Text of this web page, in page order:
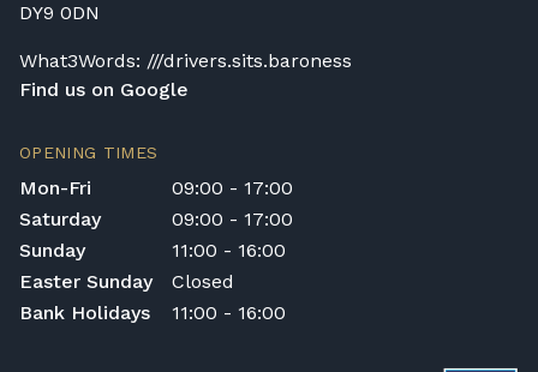
DY9 0DN
What3Words: ///drivers.sits.baroness
Find us on Google
OPENING TIMES
Mon-Fri
09:00 - 17:00
Saturday
09:00 - 17:00
Sunday
11:00 - 16:00
Easter Sunday
Closed
Bank Holidays
11:00 - 16:00